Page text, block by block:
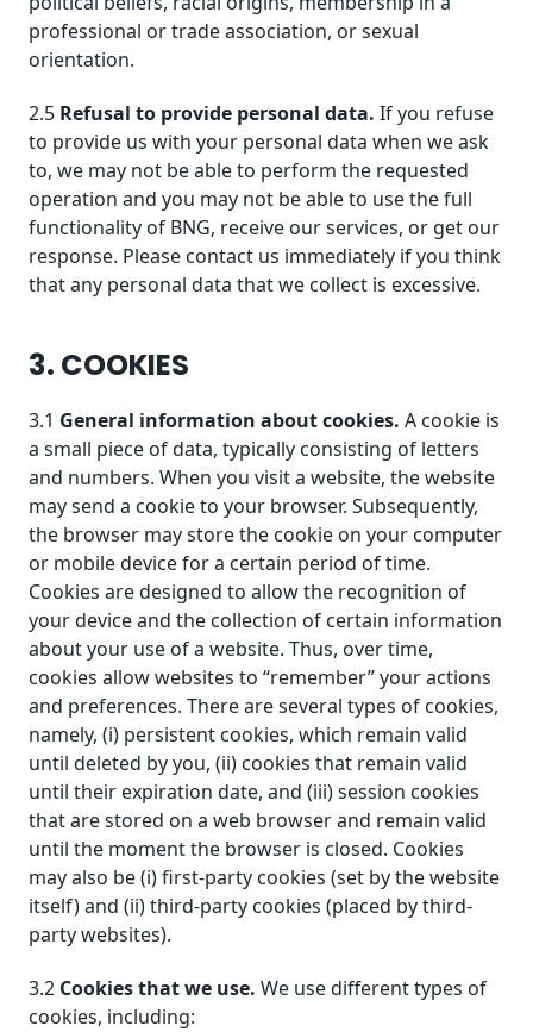
professional or trade association, or sexual
orientation.
2.5 Refusal to provide personal data. If you refuse
to provide us with your personal data when we ask
to, we may not be able to perform the requested
operation and you may not be able to use the full
functionality of BNG, receive our services, or get our
response. Please contact us immediately if you think
that any personal data that we collect is excessive.
3. COOKIES
3.1 General information about cookies. A cookie is
a small piece of data, typically consisting of letters
and numbers. When you visit a website, the website
may send a cookie to your browser. Subsequently,
the browser may store the cookie on your computer
or mobile device for a certain period of time.
Cookies are designed to allow the recognition of
your device and the collection of certain information
about your use of a website. Thus, over time,
cookies allow websites to “remember” your actions
and preferences. There are several types of cookies,
namely, (i) persistent cookies, which remain valid
until deleted by you, (ii) cookies that remain valid
until their expiration date, and (iii) session cookies
that are stored on a web browser and remain valid
until the moment the browser is closed. Cookies
may also be (i) first-party cookies (set by the website
itself) and (ii) third-party cookies (placed by third-
party websites).
3.2 Cookies that we use. We use different types of
cookies, including: